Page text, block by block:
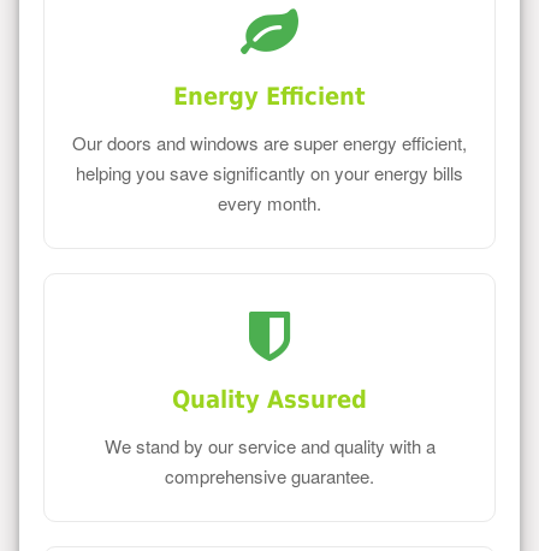
Energy Efficient
Our doors and windows are super energy efficient,
helping you save significantly on your energy bills
every month.
Quality Assured
We stand by our service and quality with a
comprehensive guarantee.